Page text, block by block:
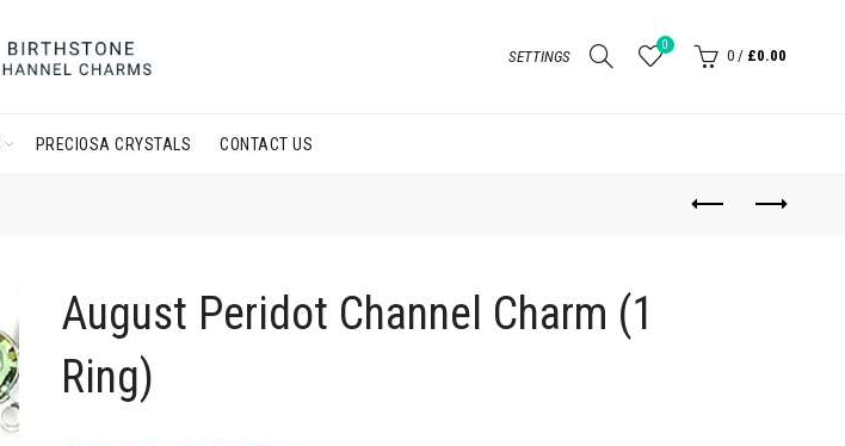
SETTINGS
0
0 / £0.00
PRECIOSA CRYSTALS CONTACT US
August Peridot Channel Charm (1
Ring)